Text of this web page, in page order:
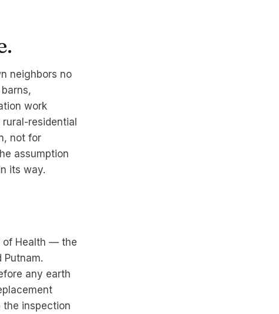
neighbors no
work
residential
not for
assumption
its way.
of Health — the
any earth
the inspection